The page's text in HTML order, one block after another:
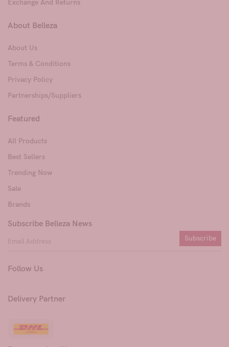
Exchange And Returns
About Belleza
About Us
Terms & Conditions
Privacy Policy
Partnerships/Suppliers
Featured
All Products
Best Sellers
Trending Now
Sale
Brands
Subscribe Belleza News
Subscribe
Follow Us
Delivery Partner